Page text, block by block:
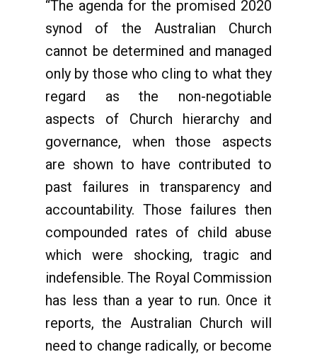
“The agenda for the promised 2020
synod of the Australian Church
cannot be determined and managed
only by those who cling to what they
regard as the non-negotiable
aspects of Church hierarchy and
governance, when those aspects
are shown to have contributed to
past failures in transparency and
accountability. Those failures then
compounded rates of child abuse
which were shocking, tragic and
indefensible. The Royal Commission
has less than a year to run. Once it
reports, the Australian Church will
need to change radically, or become